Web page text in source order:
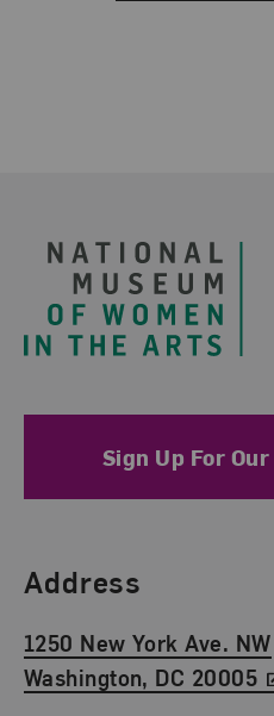
Sign Up For
Find Us
Address
1250 New York Ave. NW
Washington, DC 20005